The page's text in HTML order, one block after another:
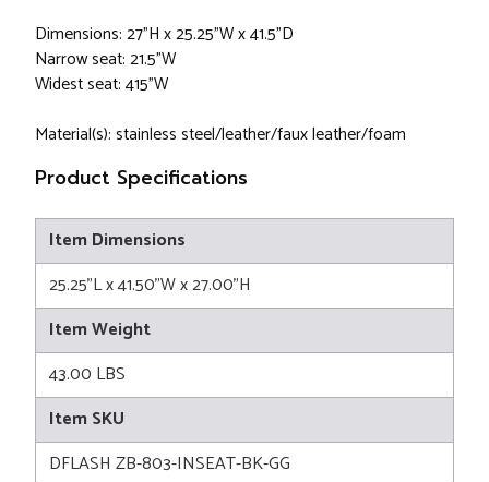
Dimensions: 27"H x 25.25"W x 41.5"D
Narrow seat: 21.5"W
Widest seat: 415"W
Material(s): stainless steel/leather/faux leather/foam
Product Specifications
Item Dimensions
25.25"L x 41.50"W x 27.00"H
Item Weight
43.00 LBS
Item SKU
DFLASH ZB-803-INSEAT-BK-GG